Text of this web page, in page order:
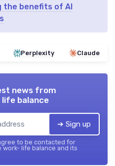
the benefits of AI
Perplexity Claude
news from
balance
➔ Sign up
to be contacted for
life balance and its